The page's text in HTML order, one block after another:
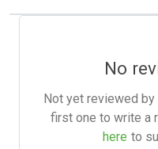
No
Not yet reviewed by
first one to write a
here to